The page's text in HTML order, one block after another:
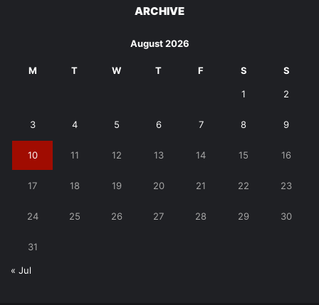
ARCHIVE
August 2026
M T W T F S S
1 2
3 4 5 6 7 8 9
10 11 12 13 14 15 16
17 18 19 20 21 22 23
24 25 26 27 28 29 30
31
« Jul